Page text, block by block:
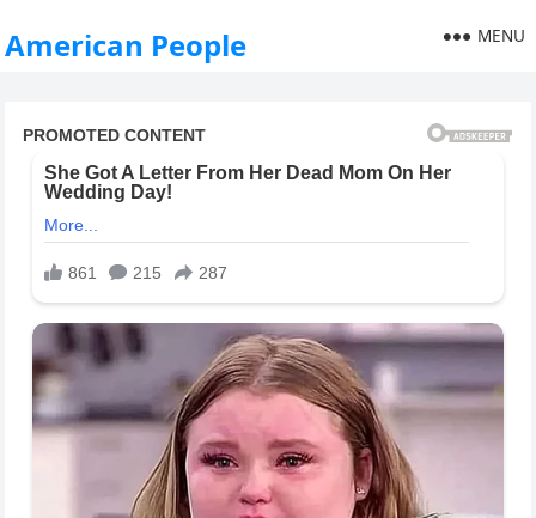
American People MENU